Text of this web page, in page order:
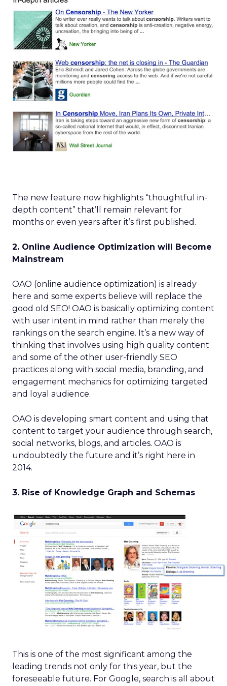
The new feature now highlights “thoughtful in-
depth content” that’ll remain relevant for
months or even years after it’s first published.
2. Online Audience Optimization will Become
Mainstream
OAO (online audience optimization) is already
here and some experts believe will replace the
good old SEO! OAO is basically optimizing content
with user intent in mind rather than merely the
rankings on the search engine. It’s a new way of
thinking that involves using high quality content
and some of the other user-friendly SEO
practices along with social media, branding, and
engagement mechanics for optimizing targeted
and loyal audience.
OAO is developing smart content and using that
content to target your audience through search,
social networks, blogs, and articles. OAO is
undoubtedly the future and it’s right here in
2014.
3. Rise of Knowledge Graph and Schemas
This is one of the most significant among the
leading trends not only for this year, but the
foreseeable future. For Google, search is all about